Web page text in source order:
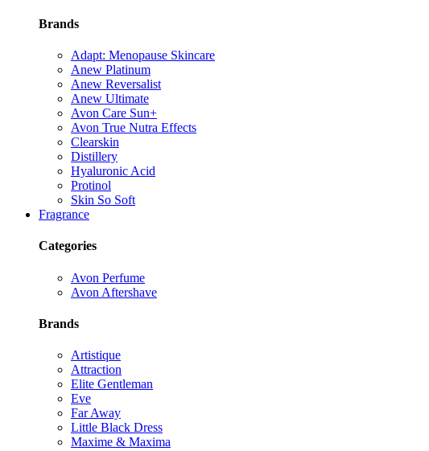
Brands
Adapt: Menopause Skincare
Anew Platinum
Anew Reversalist
Anew Ultimate
Avon Care Sun+
Avon True Nutra Effects
Clearskin
Distillery
Hyaluronic Acid
Protinol
Skin So Soft
Fragrance
Categories
Avon Perfume
Avon Aftershave
Brands
Artistique
Attraction
Elite Gentleman
Eve
Far Away
Little Black Dress
Maxime & Maxima